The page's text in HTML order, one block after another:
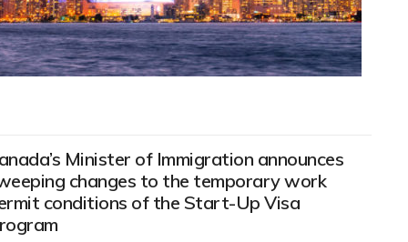
Minister of Immigration announces
changes to the temporary work
conditions of the Start-Up Visa